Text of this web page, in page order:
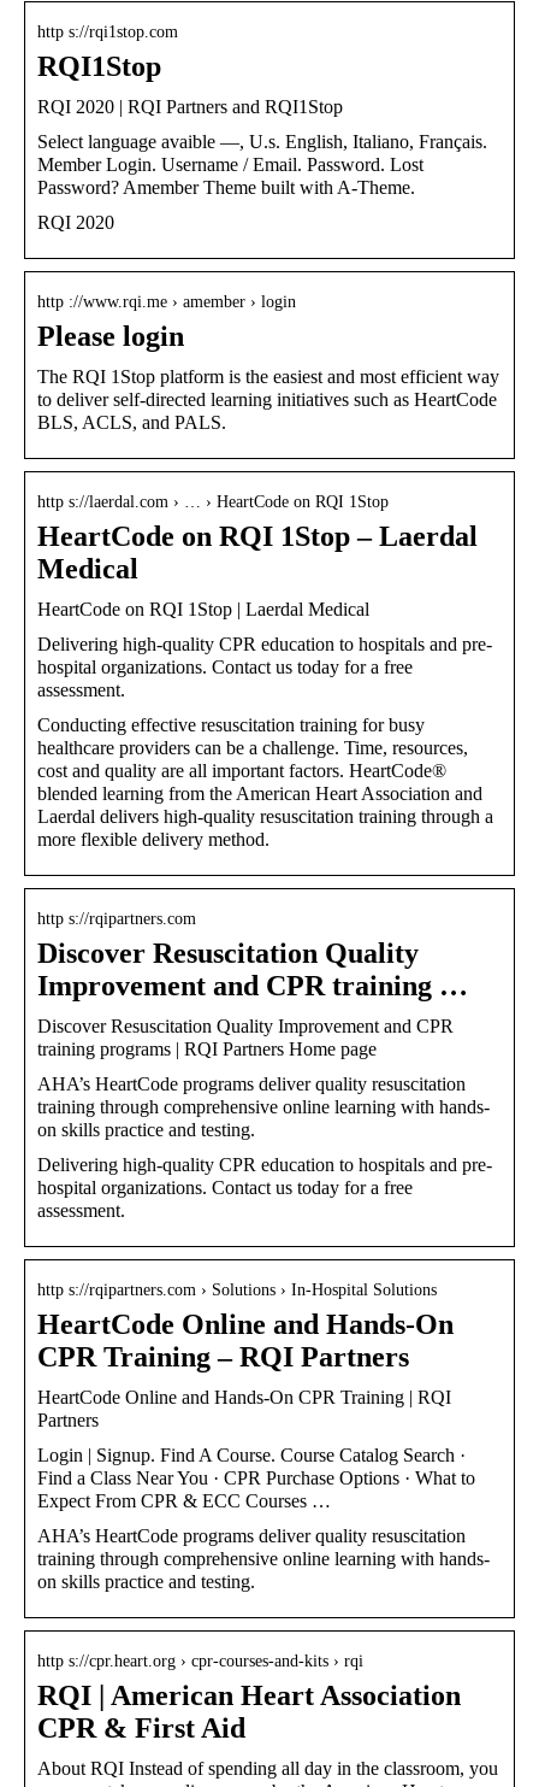
http s://rqi1stop.com
RQI1Stop
RQI 2020 | RQI Partners and RQI1Stop
Select language avaible —, U.s. English, Italiano, Français.
Member Login. Username / Email. Password. Lost
Password? Amember Theme built with A-Theme.
RQI 2020
http ://www.rqi.me › amember › login
Please login
The RQI 1Stop platform is the easiest and most efficient way
to deliver self-directed learning initiatives such as HeartCode
BLS, ACLS, and PALS.
http s://laerdal.com › … › HeartCode on RQI 1Stop
HeartCode on RQI 1Stop – Laerdal
Medical
HeartCode on RQI 1Stop | Laerdal Medical
Delivering high-quality CPR education to hospitals and pre-
hospital organizations. Contact us today for a free
assessment.
Conducting effective resuscitation training for busy
healthcare providers can be a challenge. Time, resources,
cost and quality are all important factors. HeartCode®
blended learning from the American Heart Association and
Laerdal delivers high-quality resuscitation training through a
more flexible delivery method.
http s://rqipartners.com
Discover Resuscitation Quality
Improvement and CPR training …
Discover Resuscitation Quality Improvement and CPR
training programs | RQI Partners Home page
AHA’s HeartCode programs deliver quality resuscitation
training through comprehensive online learning with hands-
on skills practice and testing.
Delivering high-quality CPR education to hospitals and pre-
hospital organizations. Contact us today for a free
assessment.
http s://rqipartners.com › Solutions › In-Hospital Solutions
HeartCode Online and Hands-On
CPR Training – RQI Partners
HeartCode Online and Hands-On CPR Training | RQI
Partners
Login | Signup. Find A Course. Course Catalog Search ·
Find a Class Near You · CPR Purchase Options · What to
Expect From CPR & ECC Courses …
AHA’s HeartCode programs deliver quality resuscitation
training through comprehensive online learning with hands-
on skills practice and testing.
http s://cpr.heart.org › cpr-courses-and-kits › rqi
RQI | American Heart Association
CPR & First Aid
About RQI Instead of spending all day in the classroom, you